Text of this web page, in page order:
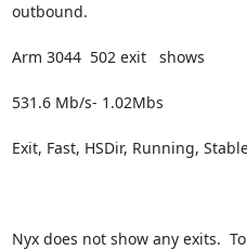
outbound.
Arm 3044  502 exit   shows
531.6 Mb/s- 1.02Mbs
Exit, Fast, HSDir, Running,
Nyx does not show any exits.